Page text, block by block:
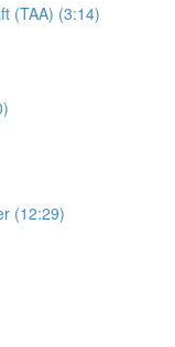
(TAA) (3:14)
(12:29)